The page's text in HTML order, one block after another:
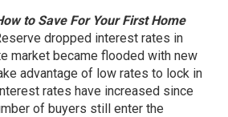
to Save For Your First Home
dropped interest rates in
market became flooded with new
advantage of low rates to lock in
rates have increased since
of buyers still enter the